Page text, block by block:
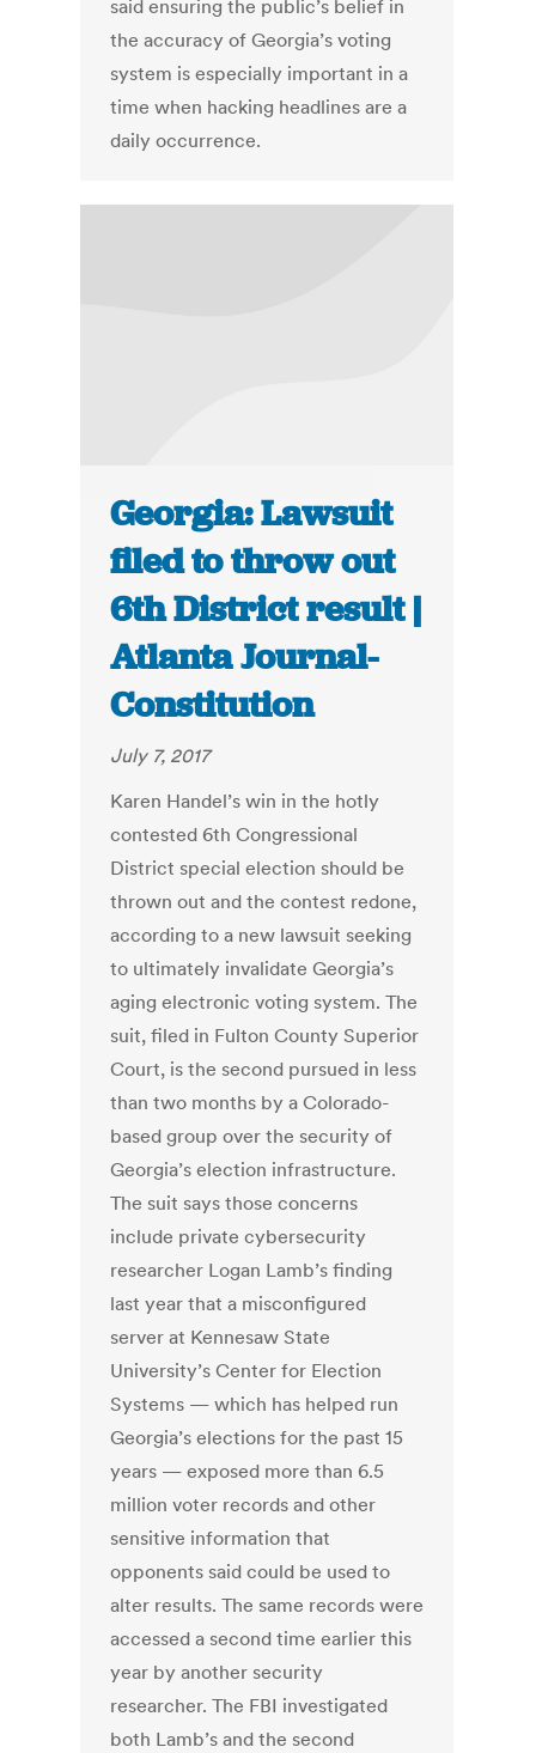
said ensuring the public’s belief in
the accuracy of Georgia’s voting
system is especially important in a
time when hacking headlines are a
daily occurrence.
Georgia: Lawsuit
filed to throw out
6th District result |
Atlanta Journal-
Constitution
July 7, 2017
Karen Handel’s win in the hotly
contested 6th Congressional
District special election should be
thrown out and the contest redone,
according to a new lawsuit seeking
to ultimately invalidate Georgia’s
aging electronic voting system. The
suit, filed in Fulton County Superior
Court, is the second pursued in less
than two months by a Colorado-
based group over the security of
Georgia’s election infrastructure.
The suit says those concerns
include private cybersecurity
researcher Logan Lamb’s finding
last year that a misconfigured
server at Kennesaw State
University’s Center for Election
Systems — which has helped run
Georgia’s elections for the past 15
years — exposed more than 6.5
million voter records and other
sensitive information that
opponents said could be used to
alter results. The same records were
accessed a second time earlier this
year by another security
researcher. The FBI investigated
both Lamb’s and the second